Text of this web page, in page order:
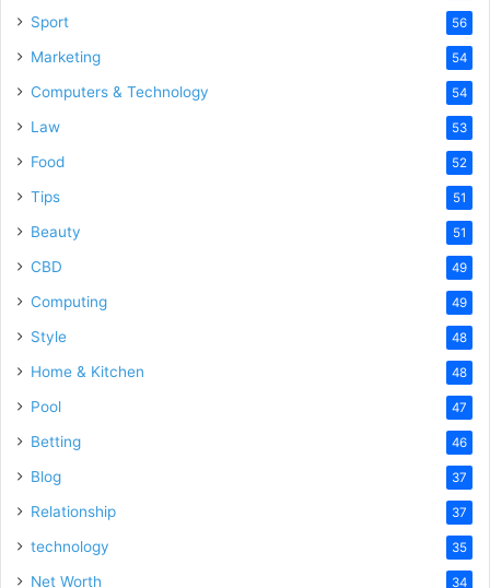
Sport 56
Marketing 54
Computers & Technology 54
Law 53
Food 52
Tips 51
Beauty 51
CBD 49
Computing 49
Style 48
Home & Kitchen 48
Pool 47
Betting 46
Blog 37
Relationship 37
technology 35
Net Worth 34